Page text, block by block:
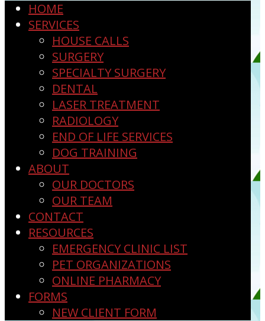
HOME
SERVICES
HOUSE CALLS
SURGERY
SPECIALTY SURGERY
DENTAL
LASER TREATMENT
RADIOLOGY
END OF LIFE SERVICES
DOG TRAINING
ABOUT
OUR DOCTORS
OUR TEAM
CONTACT
RESOURCES
EMERGENCY CLINIC LIST
PET ORGANIZATIONS
ONLINE PHARMACY
FORMS
NEW CLIENT FORM